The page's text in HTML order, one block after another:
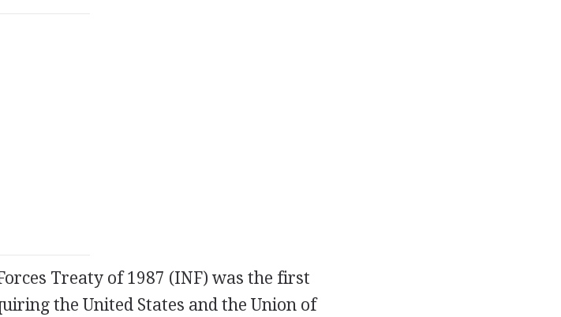
Treaty of 1987 (INF) was the first
the United States and the Union of